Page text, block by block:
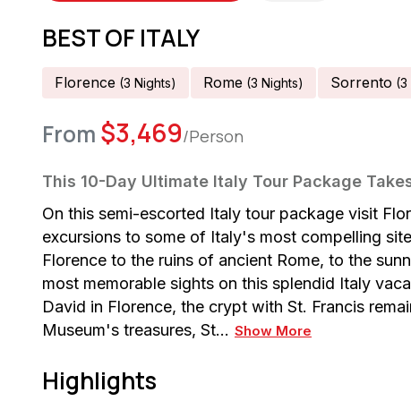
BEST OF ITALY
Florence (3 NightS) Rome (3 NightS) Sorrento (3
From $3,469/Person
This 10-Day Ultimate Italy Tour Package
On this semi-escorted Italy tour package visit
excursions to some of Italy's most compelling
Florence to the ruins of ancient Rome, to the
most memorable sights on this splendid Italy
David in Florence, the crypt with St. Francis
Museum's treasures, St… Show More
Highlights